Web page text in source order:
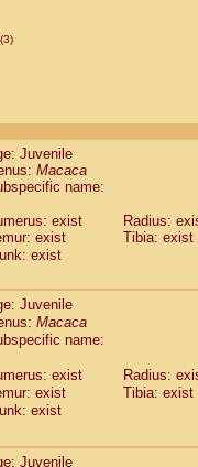
(3)
Juvenile
Macaca
name:
exist
Radius:
exist
Tibia: exist
exist
Juvenile
Macaca
name:
exist
Radius:
exist
Tibia: exist
exist
Juvenile